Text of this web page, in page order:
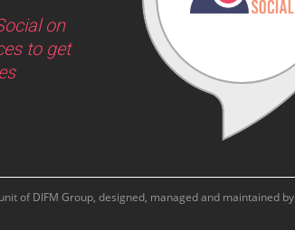
on
to get
of DIFM Group, designed, managed and maintained by